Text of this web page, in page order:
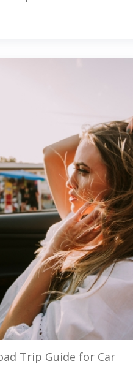
Trip Guide for Car